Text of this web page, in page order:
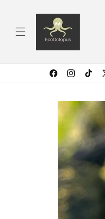
content
FacebookInstagramTikTokX
Skip to
product
information